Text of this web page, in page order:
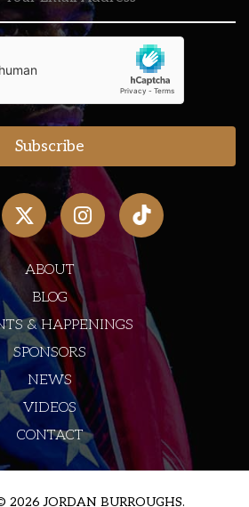
ABOUT
BLOG
& HAPPENINGS
SPONSORS
NEWS
VIDEOS
CONTACT
2026 JORDAN BURROUGHS.